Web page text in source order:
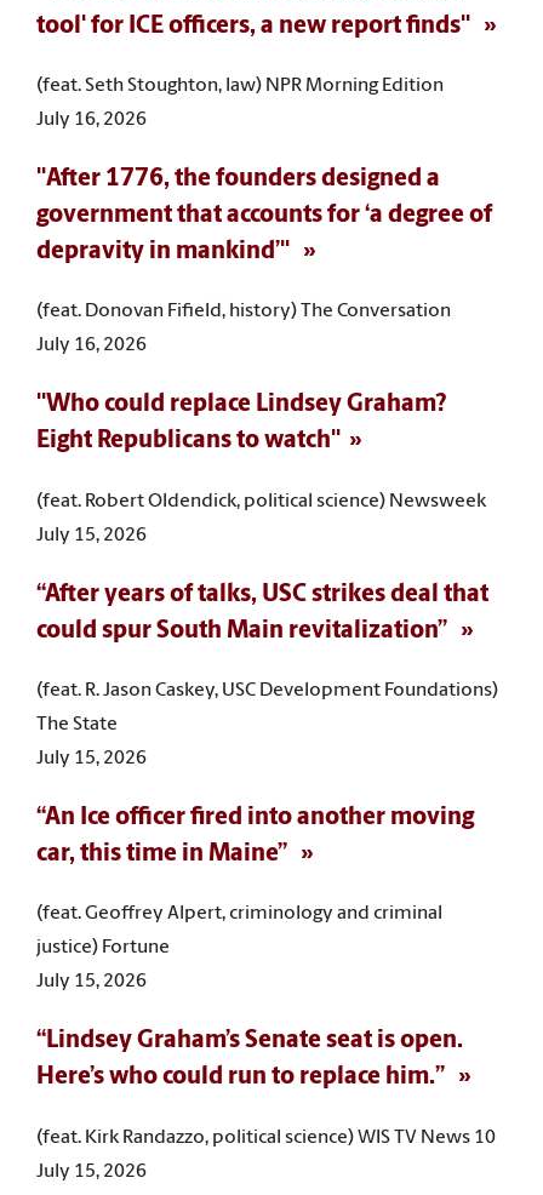
tool' for ICE officers, a new report finds"
(feat. Seth Stoughton, law) NPR Morning Edition
July 16, 2026
"After 1776, the founders designed a
government that accounts for ‘a degree of
depravity in mankind’"
(feat. Donovan Fifield, history) The Conversation
July 16, 2026
"Who could replace Lindsey Graham?
Eight Republicans to watch"
(feat. Robert Oldendick, political science) Newsweek
July 15, 2026
“After years of talks, USC strikes deal that
could spur South Main revitalization”
(feat. R. Jason Caskey, USC Development Foundations)
The State
July 15, 2026
“An Ice officer fired into another moving
car, this time in Maine”
(feat. Geoffrey Alpert, criminology and criminal
justice) Fortune
July 15, 2026
“Lindsey Graham’s Senate seat is open.
Here’s who could run to replace him.”
(feat. Kirk Randazzo, political science) WIS TV News 10
July 15, 2026